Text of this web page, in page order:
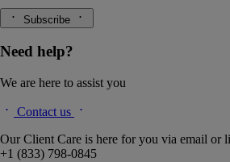
Subscribe
Need help?
We are here to assist you
Contact us
Our Client Care is here for you via email or
+1 (833) 798-0845